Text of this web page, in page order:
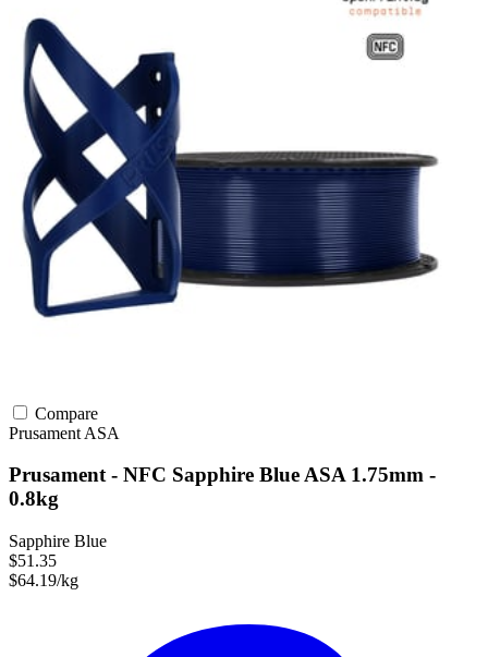
Compare
Prusament ASA
Prusament - NFC Sapphire Blue ASA 1.75mm -
0.8kg
Sapphire Blue
$51.35
$64.19/kg